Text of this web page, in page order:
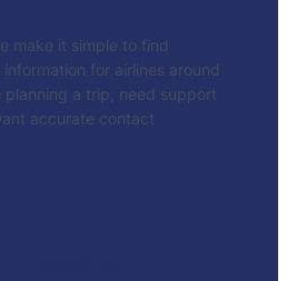
make it simple to find
for airlines around
planning a trip, need support
accurate contact